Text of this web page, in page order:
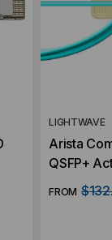
LIGHTWAVE
Arista
QSFP+
FROM